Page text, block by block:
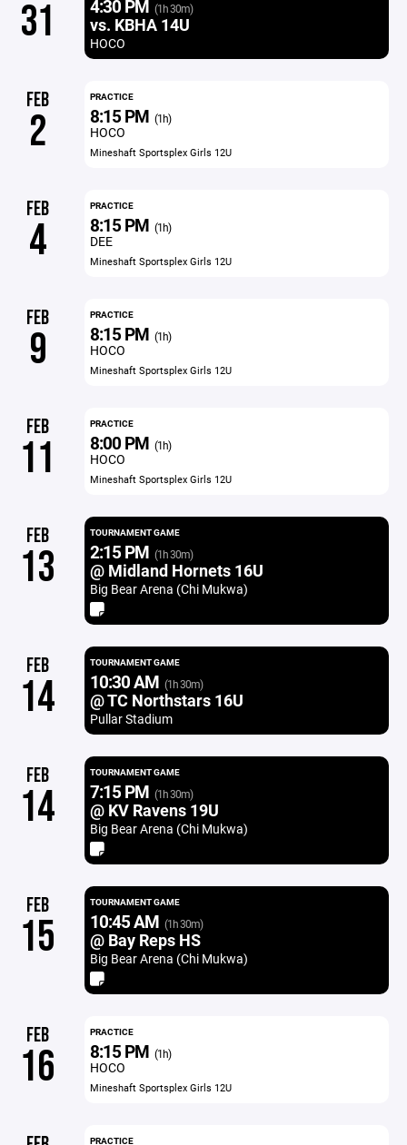
31 4:30 PM (1h 30m)
vs. KBHA 14U
HOCO
FEB
2
PRACTICE
8:15 PM (1h)
HOCO
Mineshaft Sportsplex Girls 12U
FEB
4
PRACTICE
8:15 PM (1h)
DEE
Mineshaft Sportsplex Girls 12U
FEB
9
PRACTICE
8:15 PM (1h)
HOCO
Mineshaft Sportsplex Girls 12U
FEB
11
PRACTICE
8:00 PM (1h)
HOCO
Mineshaft Sportsplex Girls 12U
FEB
13
TOURNAMENT GAME
2:15 PM (1h 30m)
@ Midland Hornets 16U
Big Bear Arena (Chi Mukwa)
FEB
14
TOURNAMENT GAME
10:30 AM (1h 30m)
@ TC Northstars 16U
Pullar Stadium
FEB
14
TOURNAMENT GAME
7:15 PM (1h 30m)
@ KV Ravens 19U
Big Bear Arena (Chi Mukwa)
FEB
15
TOURNAMENT GAME
10:45 AM (1h 30m)
@ Bay Reps HS
Big Bear Arena (Chi Mukwa)
FEB
16
PRACTICE
8:15 PM (1h)
HOCO
Mineshaft Sportsplex Girls 12U
PRACTICE